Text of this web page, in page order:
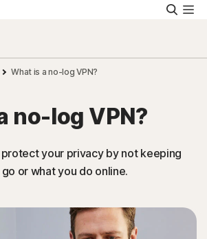
What is a no-log VPN?
no-log VPN?
protect your privacy by not keeping
or what you do online.